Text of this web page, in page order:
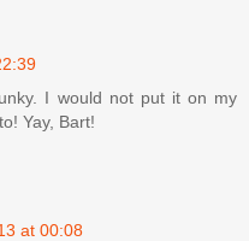
I would not put it on my
Yay, Bart!
at 00:08